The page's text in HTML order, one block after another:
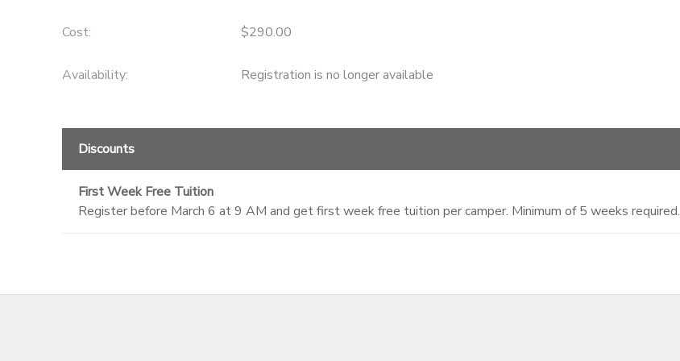
Cost: $290.00
Availability: Registration is no longer available
Discounts
First Week Free Tuition
Register before March 6 at 9 AM and get first week free tuition per camper. Minimum of 5 weeks required.
GIFT CERTIFICATES
DONATIONS